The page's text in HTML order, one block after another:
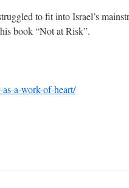
to fit into Israel’s
book “Not at Risk”.
a-work-of-heart/